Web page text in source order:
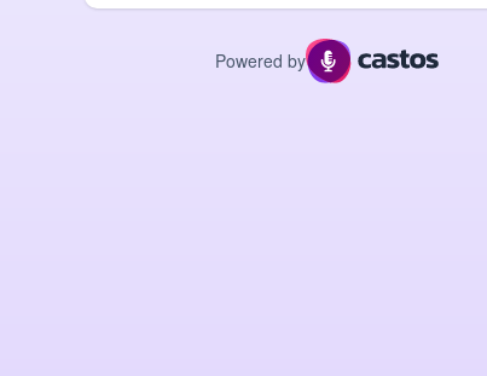
Powered by